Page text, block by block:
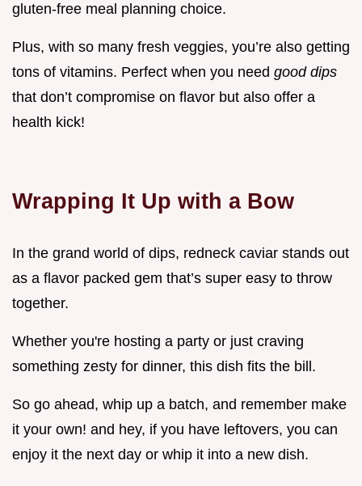
gluten-free meal planning choice.
Plus, with so many fresh veggies, you’re also getting
tons of vitamins. Perfect when you need good dips
that don’t compromise on flavor but also offer a
health kick!
Wrapping It Up with a Bow
In the grand world of dips, redneck caviar stands out
as a flavor packed gem that’s super easy to throw
together.
Whether you're hosting a party or just craving
something zesty for dinner, this dish fits the bill.
So go ahead, whip up a batch, and remember make
it your own! and hey, if you have leftovers, you can
enjoy it the next day or whip it into a new dish.